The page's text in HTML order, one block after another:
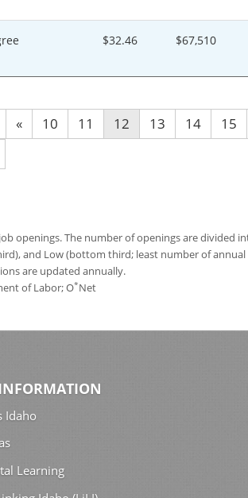
$32.46 $67,510
« 10 11 12 13 14 15
openings. The number of openings are divided
and Low (bottom third; least number of
are updated annually.
of Labor; O*Net
Idaho
Learning